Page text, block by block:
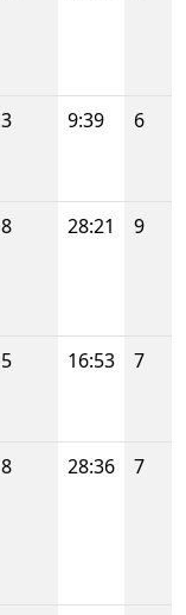
3 9:39 6
8 28:21 9
5 16:53 7
8 28:36 7